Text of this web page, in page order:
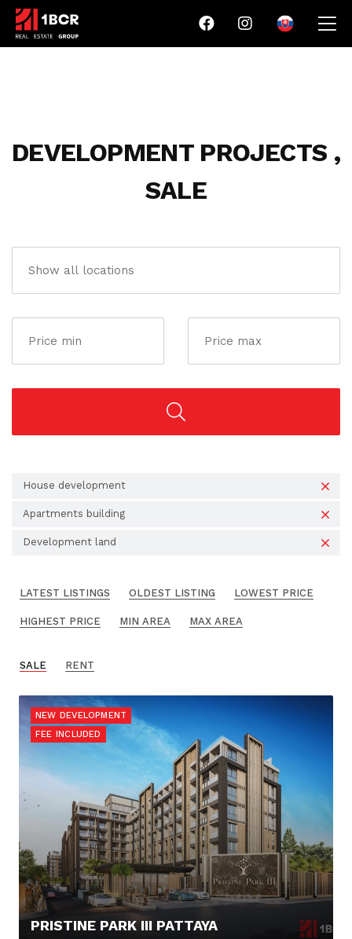
DEVELOPMENT PROJECTS ,
SALE
House development
Apartments building
Development land
LATEST LISTINGS OLDEST LISTING LOWEST PRICE
HIGHEST PRICE MIN AREA MAX AREA
SALE RENT
NEW DEVELOPMENT
FEE INCLUDED
PRISTINE PARK III PATTAYA